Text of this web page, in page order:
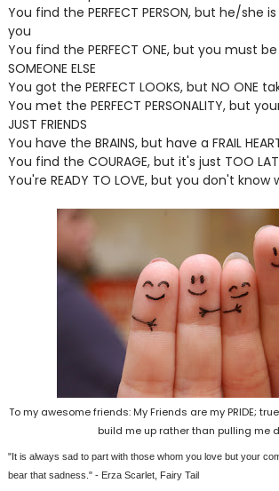
You find the PERFECT PERSON, but he/she
you
You find the PERFECT ONE, but you must be
SOMEONE ELSE
You got the PERFECT LOOKS, but NO ONE
You met the PERFECT PERSONALITY, but
JUST FRIENDS
You have the BRAINS, but have a FRAIL
You find the COURAGE, but it's just TOO
You're READY TO LOVE, but you don't know
To my awesome friends: My Friends are my PRIDE;
build me up rather than pulling me
‎"It is always sad to part with those whom you love but your
bear that sadness." - Erza Scarlet, Fairy Tail